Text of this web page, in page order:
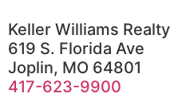
Keller Williams
619 S. Florida Ave
Joplin, MO 64801
417-623-9900